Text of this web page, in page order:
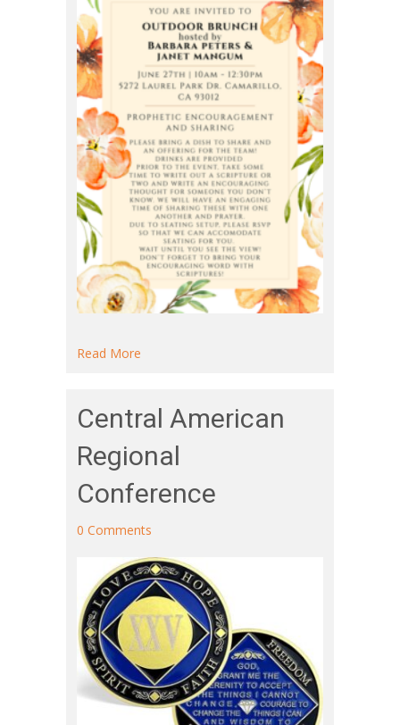
Read More
Central American
Regional
Conference
0 Comments